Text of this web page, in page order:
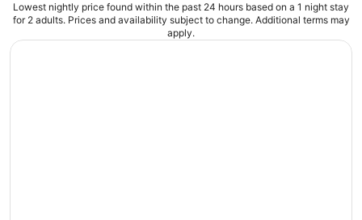
Lowest nightly price found within the past 24 hours based on a 1 night stay
for 2 adults. Prices and availability subject to change. Additional terms may
apply.